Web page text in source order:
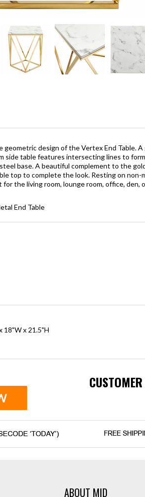
geometric design of the Vertex End Table.
side table features intersecting lines to
base. A beautiful complement to the
top to complete the look. Resting on non-
the living room, lounge room, office, den,
End Table
18"W x 21.5"H
ABOUT MID